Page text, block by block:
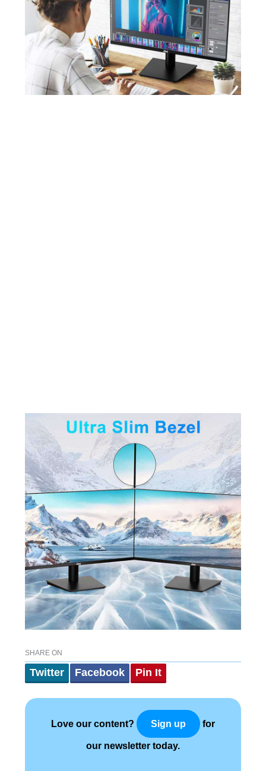
SHARE ON
Twitter Facebook Pin It
Love our content? Sign up for
our newsletter today.